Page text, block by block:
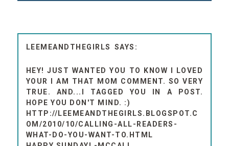
LEEMEANDTHEGIRLS
HEY! JUST WANTED YOU TO KNOW I LOVED
YOUR I AM THAT MOM COMMENT. SO VERY
TRUE. AND...I TAGGED YOU IN A POST.
HOPE YOU DON'T MIND. :)
HTTP://LEEMEANDTHEGIRLS.BLOGSPOT.C
OM/2010/10/CALLING-ALL-READERS-
WHAT-DO-YOU-WANT-TO.HTML